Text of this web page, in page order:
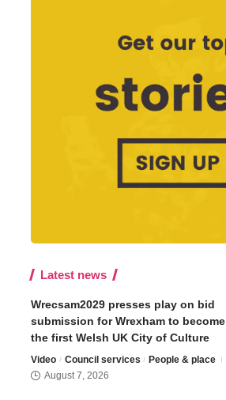
Latest news
Wrecsam2029 presses play on bid
submission for Wrexham to become
the first Welsh UK City of Culture
Video Council services
People & place
August 7, 2026